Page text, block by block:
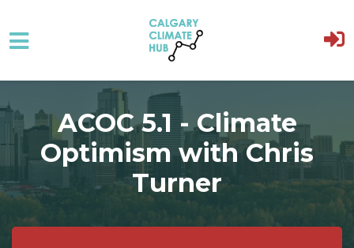
Skip to main content
ACOC 5.1 - Climate
Optimism with Chris
Turner